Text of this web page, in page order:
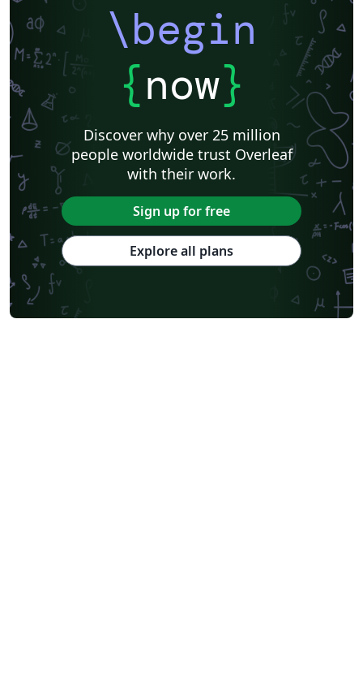
\begin
{now}
Discover why over 25 million
people worldwide trust Overleaf
with their work.
Sign up for free
Explore all plans